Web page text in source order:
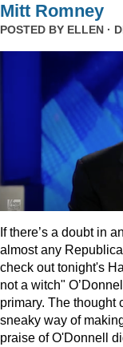
Mitt Romney
POSTED BY ELLEN ·
f there’s a doubt in
almost any
check out tonight's
not a witch"
primary. The thought
sneaky way of
praise of O'Donnell